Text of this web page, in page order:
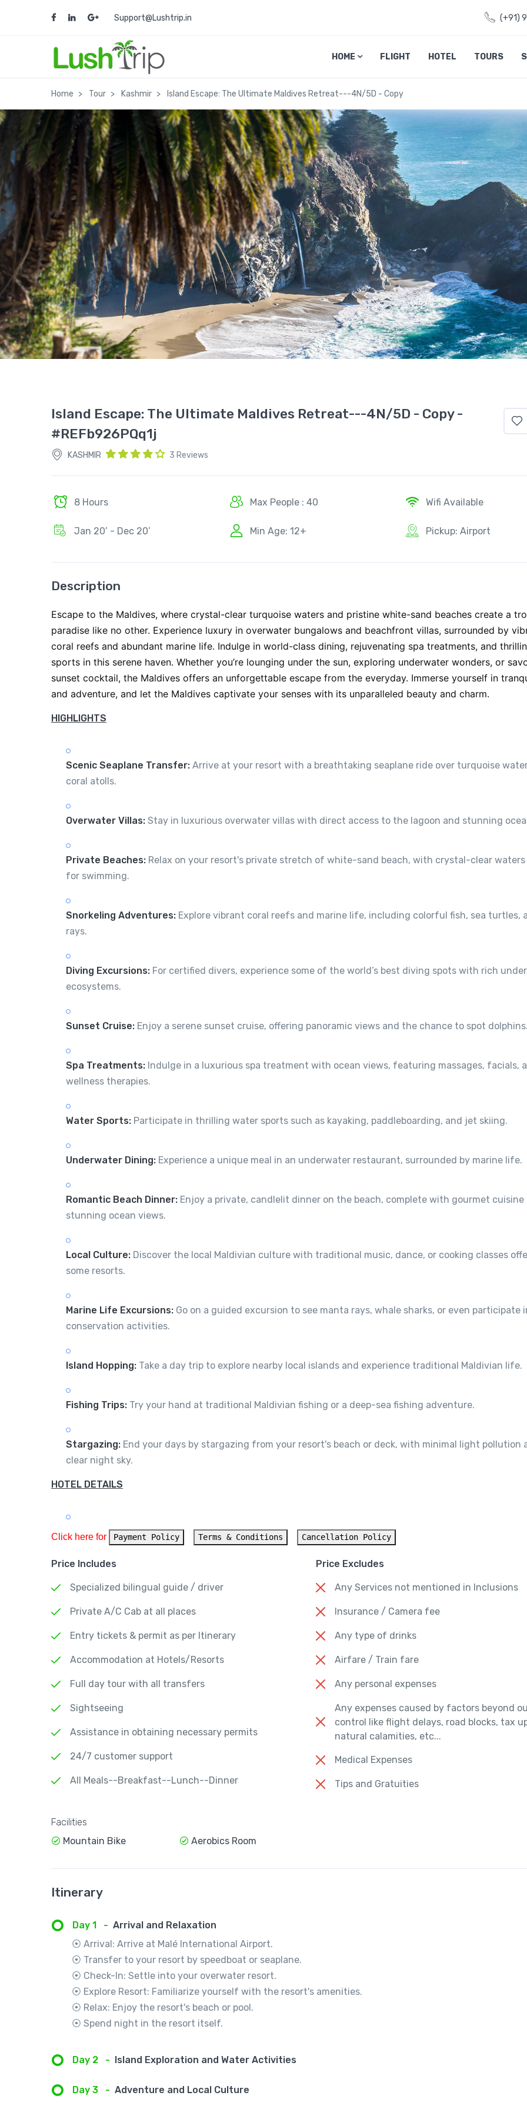
Support@Lushtrip.in (+91)
HOME FLIGHT HOTEL TOURS
Home Tour Kashmir Island Escape: The Ultimate Maldives Retreat---4N/5D - Copy
Island Escape: The Ultimate Maldives Retreat---4N/5D - Copy -
#REFb926PQq1j
KASHMIR 3 Reviews
8 Hours Max People : 40 Wifi Available
Jan 20’ - Dec 20’ Min Age: 12+ Pickup: Airport
Description
Escape to the Maldives, where crystal-clear turquoise waters and pristine white-sand beaches create a
paradise like no other. Experience luxury in overwater bungalows and beachfront villas, surrounded by
coral reefs and abundant marine life. Indulge in world-class dining, rejuvenating spa treatments, and
sports in this serene haven. Whether you’re lounging under the sun, exploring underwater wonders, or
sunset cocktail, the Maldives offers an unforgettable escape from the everyday. Immerse yourself in
and adventure, and let the Maldives captivate your senses with its unparalleled beauty and charm.
HIGHLIGHTS
Scenic Seaplane Transfer: Arrive at your resort with a breathtaking seaplane ride over turquoise
coral atolls.
Overwater Villas: Stay in luxurious overwater villas with direct access to the lagoon and stunning
Private Beaches: Relax on your resort's private stretch of white-sand beach, with crystal-clear waters
for swimming.
Snorkeling Adventures: Explore vibrant coral reefs and marine life, including colorful fish, sea turtles,
rays.
Diving Excursions: For certified divers, experience some of the world’s best diving spots with rich
ecosystems.
Sunset Cruise: Enjoy a serene sunset cruise, offering panoramic views and the chance to spot dolphins.
Spa Treatments: Indulge in a luxurious spa treatment with ocean views, featuring massages, facials,
wellness therapies.
Water Sports: Participate in thrilling water sports such as kayaking, paddleboarding, and jet skiing.
Underwater Dining: Experience a unique meal in an underwater restaurant, surrounded by marine life.
Romantic Beach Dinner: Enjoy a private, candlelit dinner on the beach, complete with gourmet cuisine
stunning ocean views.
Local Culture: Discover the local Maldivian culture with traditional music, dance, or cooking classes
some resorts.
Marine Life Excursions: Go on a guided excursion to see manta rays, whale sharks, or even participate
conservation activities.
Island Hopping: Take a day trip to explore nearby local islands and experience traditional Maldivian life.
Fishing Trips: Try your hand at traditional Maldivian fishing or a deep-sea fishing adventure.
Stargazing: End your days by stargazing from your resort's beach or deck, with minimal light pollution
clear night sky.
HOTEL DETAILS
Click here for Payment Policy Terms & Conditions Cancellation Policy
Price Includes
Specialized bilingual guide / driver
Private A/C Cab at all places
Entry tickets & permit as per Itinerary
Accommodation at Hotels/Resorts
Full day tour with all transfers
Sightseeing
Assistance in obtaining necessary permits
24/7 customer support
All Meals--Breakfast--Lunch--Dinner
Price Excludes
Any Services not mentioned in Inclusions
Insurance / Camera fee
Any type of drinks
Airfare / Train fare
Any personal expenses
Any expenses caused by factors beyond
control like flight delays, road blocks, tax
natural calamities, etc...
Medical Expenses
Tips and Gratuities
Facilities
Mountain Bike
Aerobics Room
Itinerary
Day 1 - Arrival and Relaxation
⦿ Arrival: Arrive at Malé International Airport.
⦿ Transfer to your resort by speedboat or seaplane.
⦿ Check-In: Settle into your overwater resort.
⦿ Explore Resort: Familiarize yourself with the resort's amenities.
⦿ Relax: Enjoy the resort's beach or pool.
⦿ Spend night in the resort itself.
Day 2 - Island Exploration and Water Activities
Day 3 - Adventure and Local Culture